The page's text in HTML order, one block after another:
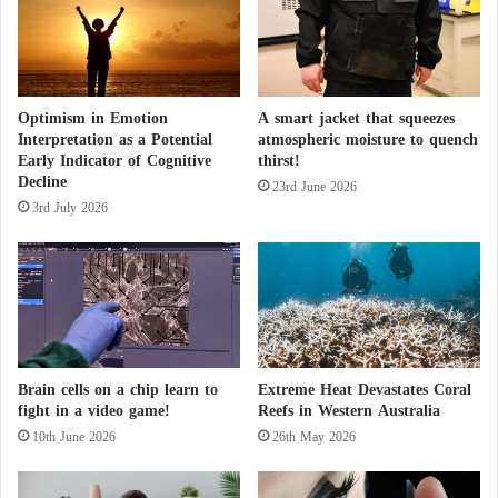
H
e
a
l
t
h
t
h
a
n
d
I
m
m
n
i
t
B
o
o
s
t
Optimism in Emotion
Interpretation as a Potential
Early Indicator of Cognitive
Decline
3rd July 2026
A smart jacket that squeezes
atmospheric moisture to quench
thirst!
23rd June 2026
Brain cells on a chip learn to
fight in a video game!
10th June 2026
Extreme Heat Devastates Coral
Reefs in Western Australia
26th May 2026